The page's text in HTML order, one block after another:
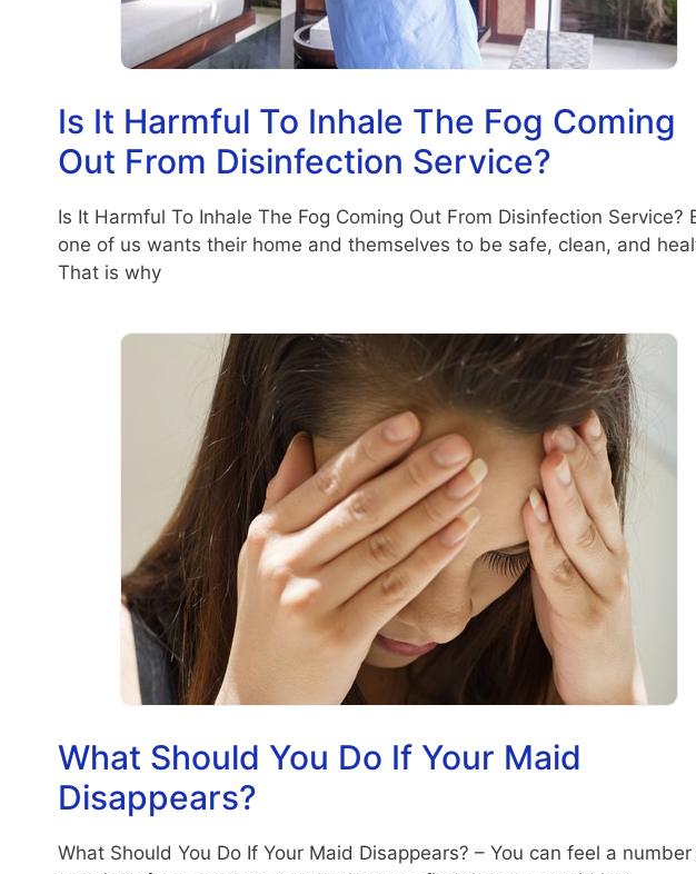
Is It Harmful To Inhale The Fog Coming
Out From Disinfection Service?
Is It Harmful To Inhale The Fog Coming Out From Disinfection Service?
one of us wants their home and themselves to be safe, clean, and
That is why
What Should You Do If Your Maid
Disappears?
What Should You Do If Your Maid Disappears? – You can feel a